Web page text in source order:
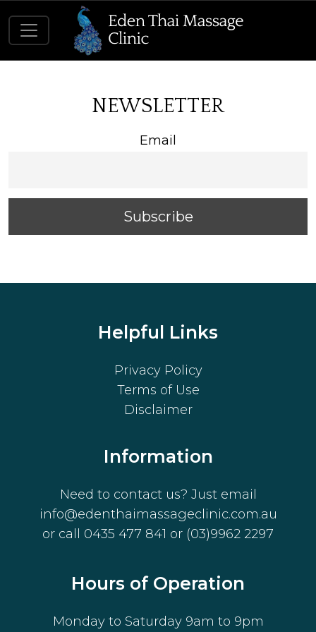
NEWSLETTER
Email
Helpful Links
Privacy Policy
Terms of Use
Disclaimer
Information
Need to contact us? Just email
info@edenthaimassageclinic.com.au
or call 0435 477 841 or (03)9962 2297
Hours of Operation
Monday to Saturday 9am to 9pm